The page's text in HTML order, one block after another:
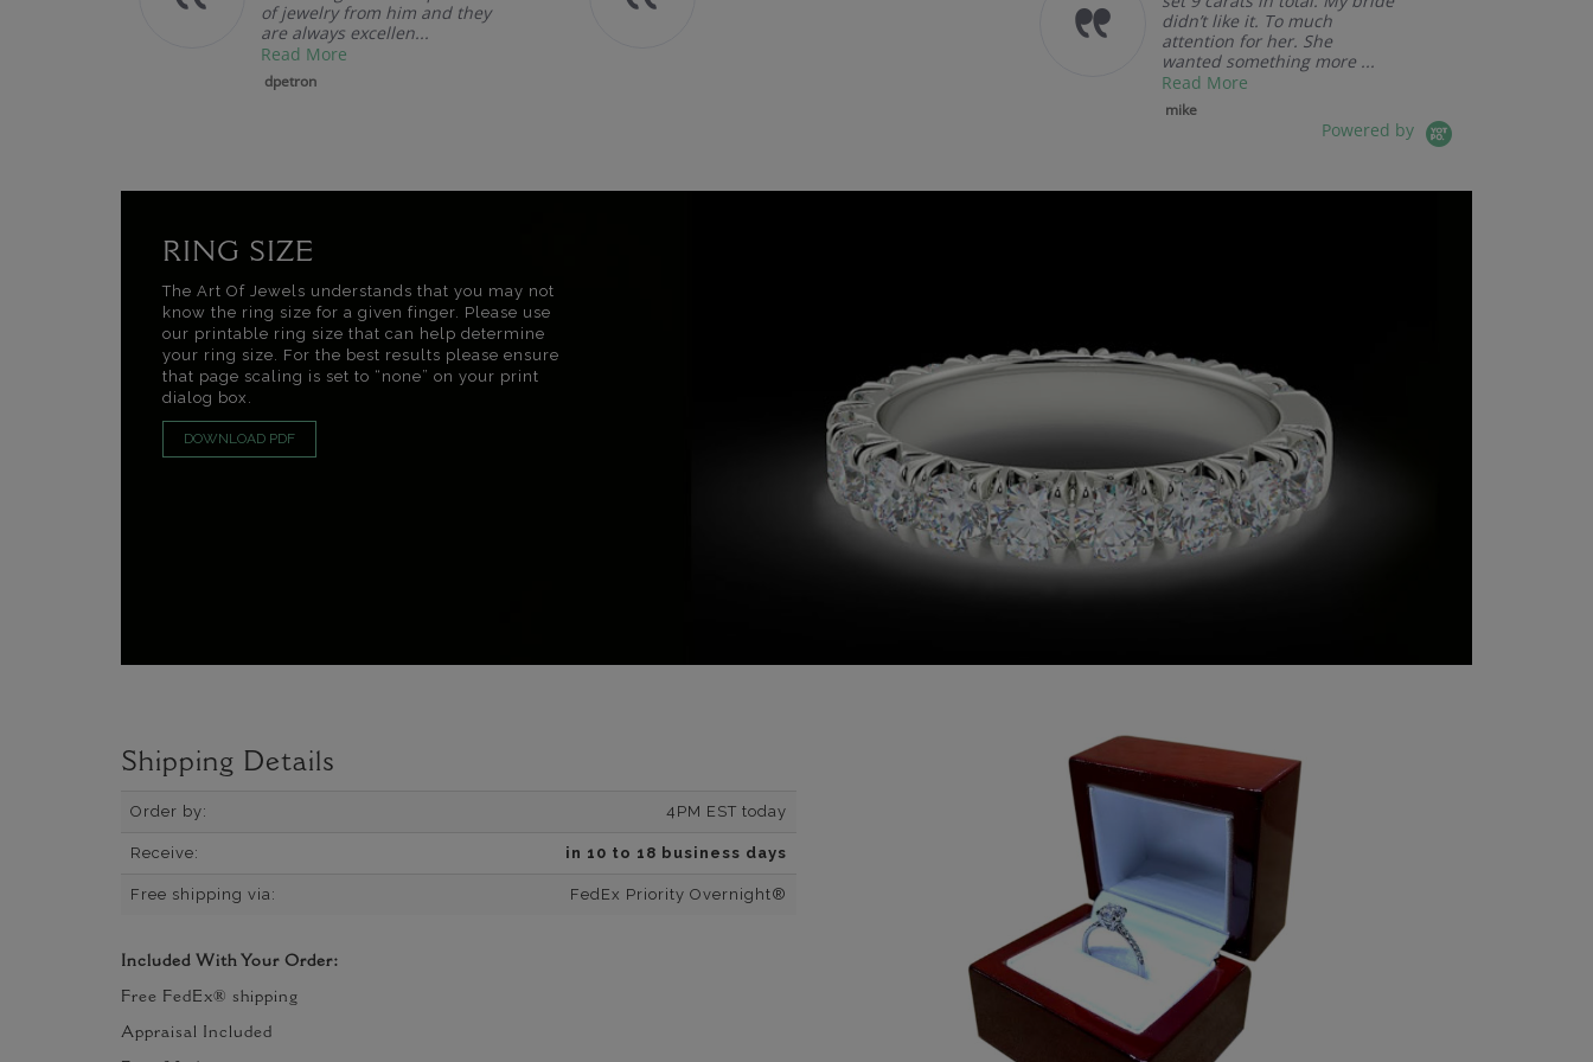
of jewelry from him and they
are always excellen...
Read More
dpetron
didn’t like it. To much
attention for her. She
wanted something more ...
Read More
mike
Powered by
RING SIZE
The Art Of Jewels understands that you may not
know the ring size for a given finger. Please use
our printable ring size that can help determine
your ring size. For the best results please ensure
that page scaling is set to “none” on your print
dialog box.
DOWNLOAD PDF
Shipping Details
Order by: 4PM EST today
Receive: in 10 to 18 business days
Free shipping via: FedEx Priority Overnight®
Included With Your Order:
Free FedEx® shipping
Appraisal Included